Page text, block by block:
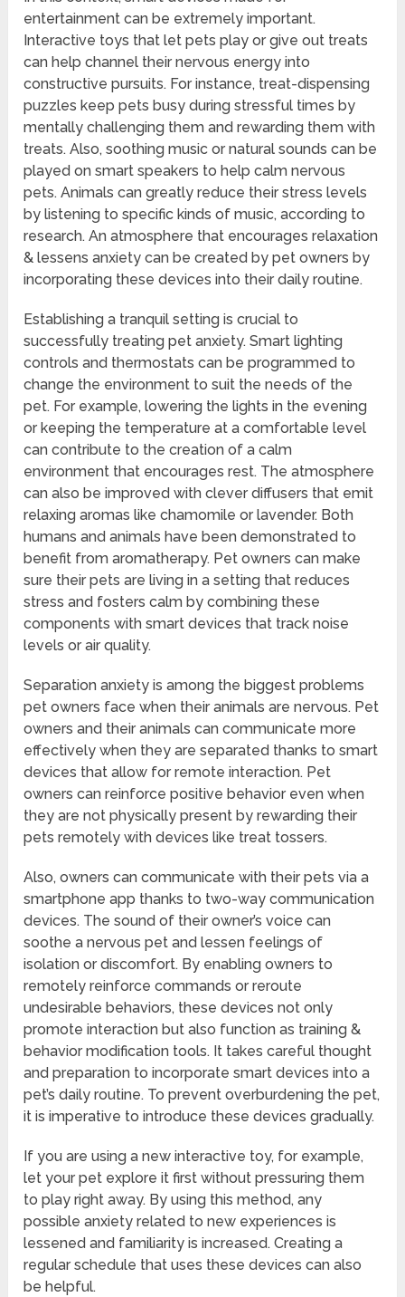
entertainment can be extremely important.
Interactive toys that let pets play or give out treats
can help channel their nervous energy into
constructive pursuits. For instance, treat-dispensing
puzzles keep pets busy during stressful times by
mentally challenging them and rewarding them with
treats. Also, soothing music or natural sounds can be
played on smart speakers to help calm nervous
pets. Animals can greatly reduce their stress levels
by listening to specific kinds of music, according to
research. An atmosphere that encourages relaxation
& lessens anxiety can be created by pet owners by
incorporating these devices into their daily routine.
Establishing a tranquil setting is crucial to
successfully treating pet anxiety. Smart lighting
controls and thermostats can be programmed to
change the environment to suit the needs of the
pet. For example, lowering the lights in the evening
or keeping the temperature at a comfortable level
can contribute to the creation of a calm
environment that encourages rest. The atmosphere
can also be improved with clever diffusers that emit
relaxing aromas like chamomile or lavender. Both
humans and animals have been demonstrated to
benefit from aromatherapy. Pet owners can make
sure their pets are living in a setting that reduces
stress and fosters calm by combining these
components with smart devices that track noise
levels or air quality.
Separation anxiety is among the biggest problems
pet owners face when their animals are nervous. Pet
owners and their animals can communicate more
effectively when they are separated thanks to smart
devices that allow for remote interaction. Pet
owners can reinforce positive behavior even when
they are not physically present by rewarding their
pets remotely with devices like treat tossers.
Also, owners can communicate with their pets via a
smartphone app thanks to two-way communication
devices. The sound of their owner’s voice can
soothe a nervous pet and lessen feelings of
isolation or discomfort. By enabling owners to
remotely reinforce commands or reroute
undesirable behaviors, these devices not only
promote interaction but also function as training &
behavior modification tools. It takes careful thought
and preparation to incorporate smart devices into a
pet’s daily routine. To prevent overburdening the pet,
it is imperative to introduce these devices gradually.
If you are using a new interactive toy, for example,
let your pet explore it first without pressuring them
to play right away. By using this method, any
possible anxiety related to new experiences is
lessened and familiarity is increased. Creating a
regular schedule that uses these devices can also
be helpful.